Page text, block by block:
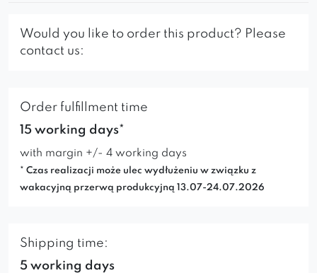
Would you like to order this product? Please
contact us:
Order fulfillment time
15 working days*
with margin +/- 4 working days
* Czas realizacji może ulec wydłużeniu w związku z
wakacyjną przerwą produkcyjną 13.07-24.07.2026
Shipping time:
5 working days